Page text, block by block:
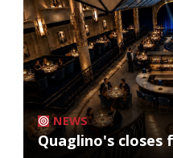
NEWS
Quaglino's closes